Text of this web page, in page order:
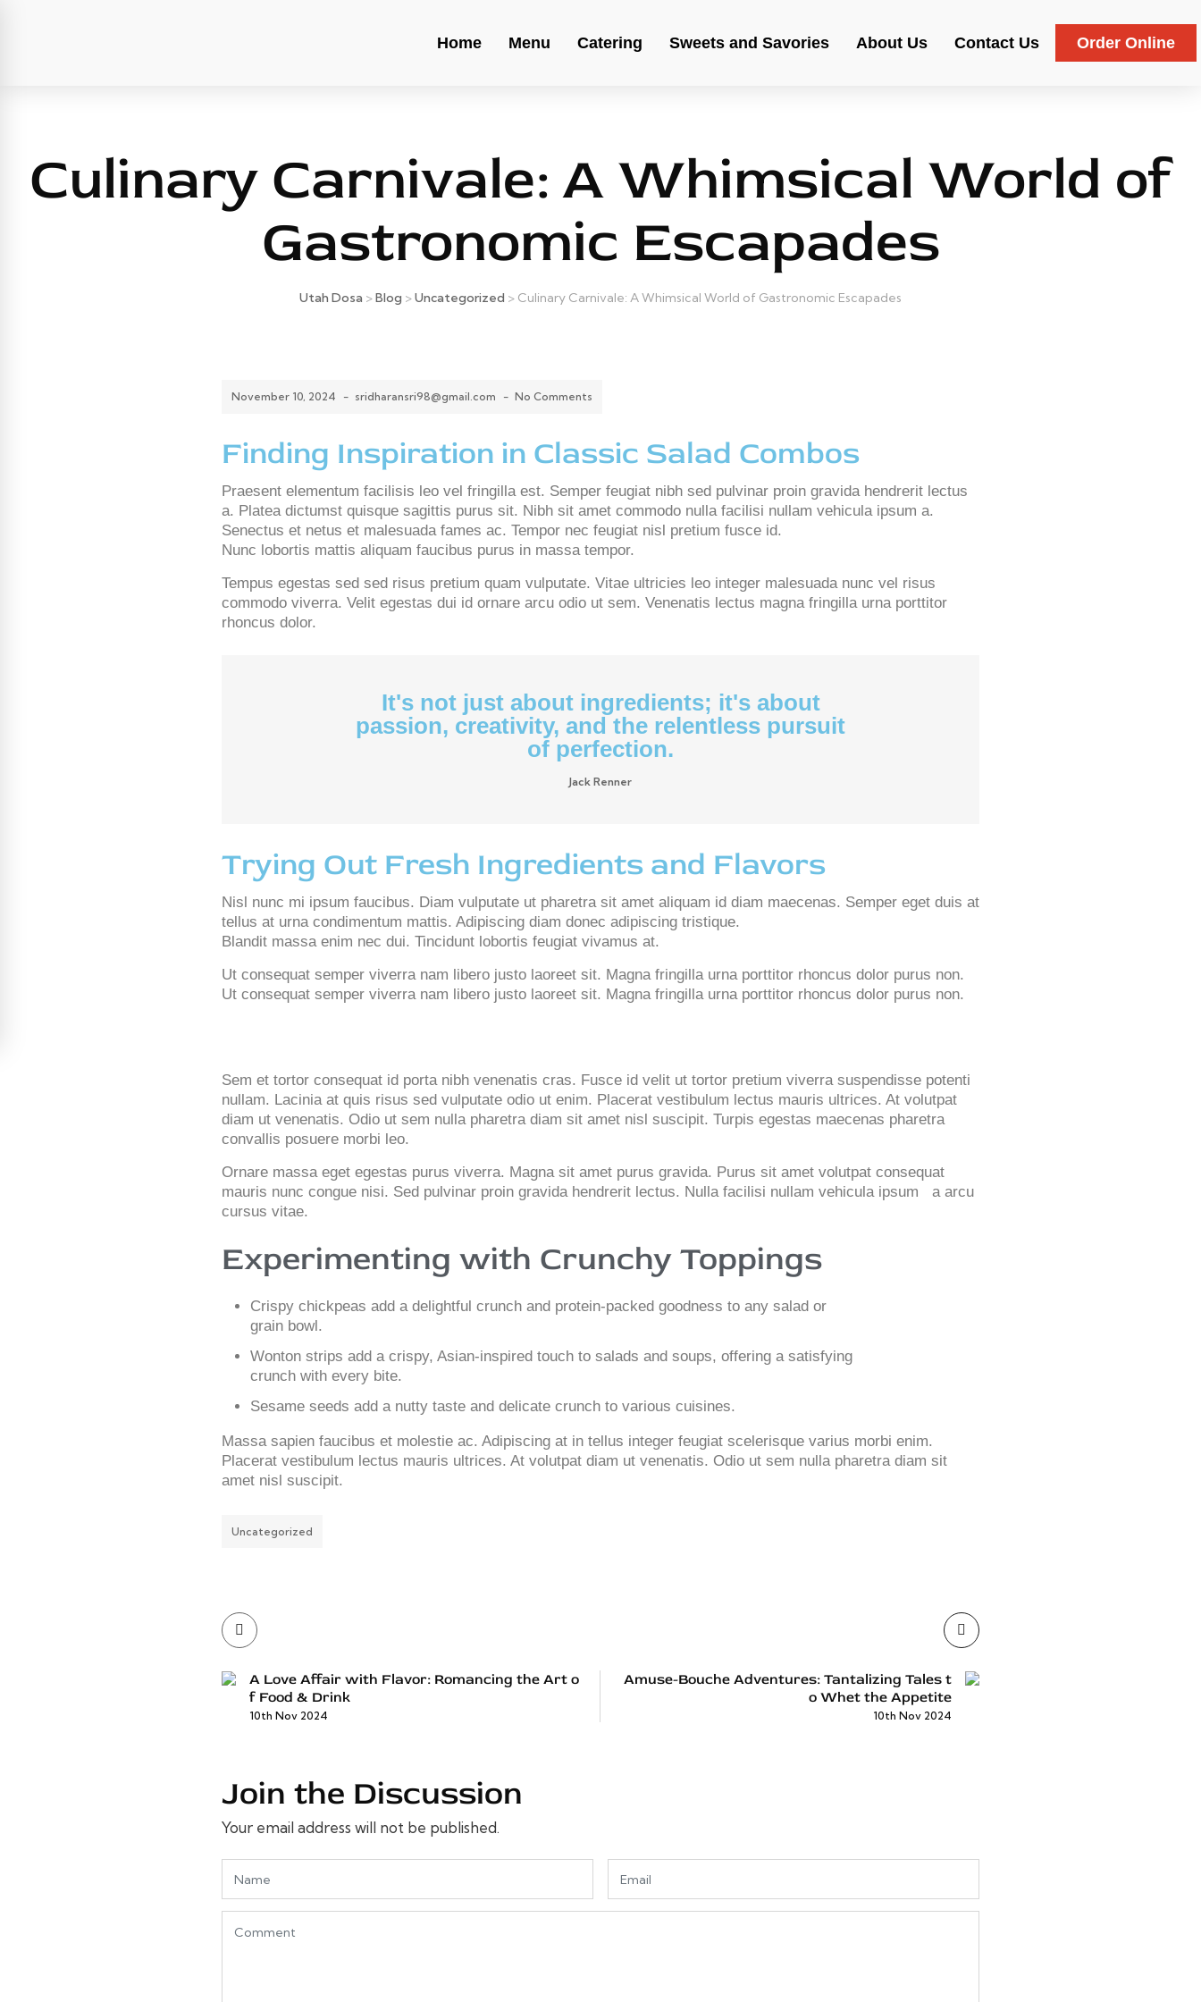
Home Menu Catering Sweets and Savories About Us Contact Us Order Online
Culinary Carnivale: A Whimsical World of
Gastronomic Escapades
Utah Dosa >Blog >Uncategorized > Culinary Carnivale: A Whimsical World of Gastronomic Escapades
November 10, 2024 - sridharansri98@gmail.com - No Comments
Finding Inspiration in Classic Salad Combos
Praesent elementum facilisis leo vel fringilla est. Semper feugiat nibh sed pulvinar proin gravida hendrerit lectus
a. Platea dictumst quisque sagittis purus sit. Nibh sit amet commodo nulla facilisi nullam vehicula ipsum a.
Senectus et netus et malesuada fames ac. Tempor nec feugiat nisl pretium fusce id.
Nunc lobortis mattis aliquam faucibus purus in massa tempor.
Tempus egestas sed sed risus pretium quam vulputate. Vitae ultricies leo integer malesuada nunc vel risus
commodo viverra. Velit egestas dui id ornare arcu odio ut sem. Venenatis lectus magna fringilla urna porttitor
rhoncus dolor.
It's not just about ingredients; it's about
passion, creativity, and the relentless pursuit
of perfection.
Jack Renner
Trying Out Fresh Ingredients and Flavors
Nisl nunc mi ipsum faucibus. Diam vulputate ut pharetra sit amet aliquam id diam maecenas. Semper eget duis at
tellus at urna condimentum mattis. Adipiscing diam donec adipiscing tristique.
Blandit massa enim nec dui. Tincidunt lobortis feugiat vivamus at.
Ut consequat semper viverra nam libero justo laoreet sit. Magna fringilla urna porttitor rhoncus dolor purus non.
Ut consequat semper viverra nam libero justo laoreet sit. Magna fringilla urna porttitor rhoncus dolor purus non.
Sem et tortor consequat id porta nibh venenatis cras. Fusce id velit ut tortor pretium viverra suspendisse potenti
nullam. Lacinia at quis risus sed vulputate odio ut enim. Placerat vestibulum lectus mauris ultrices. At volutpat
diam ut venenatis. Odio ut sem nulla pharetra diam sit amet nisl suscipit. Turpis egestas maecenas pharetra
convallis posuere morbi leo.
Ornare massa eget egestas purus viverra. Magna sit amet purus gravida. Purus sit amet volutpat consequat
mauris nunc congue nisi. Sed pulvinar proin gravida hendrerit lectus. Nulla facilisi nullam vehicula ipsum a arcu
cursus vitae.
Experimenting with Crunchy Toppings
Crispy chickpeas add a delightful crunch and protein-packed goodness to any salad or
grain bowl.
Wonton strips add a crispy, Asian-inspired touch to salads and soups, offering a satisfying
crunch with every bite.
Sesame seeds add a nutty taste and delicate crunch to various cuisines.
Massa sapien faucibus et molestie ac. Adipiscing at in tellus integer feugiat scelerisque varius morbi enim.
Placerat vestibulum lectus mauris ultrices. At volutpat diam ut venenatis. Odio ut sem nulla pharetra diam sit
amet nisl suscipit.
Uncategorized
A Love Affair with Flavor: Romancing the Art o
f Food & Drink
10th Nov 2024
Amuse-Bouche Adventures: Tantalizing Tales t
o Whet the Appetite
10th Nov 2024
Join the Discussion
Your email address will not be published.